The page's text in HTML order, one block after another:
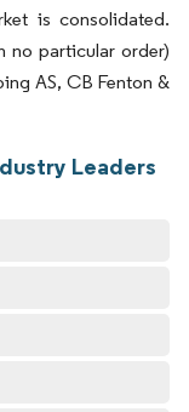
is consolidated.
no particular order)
AS, CB Fenton &
Leaders